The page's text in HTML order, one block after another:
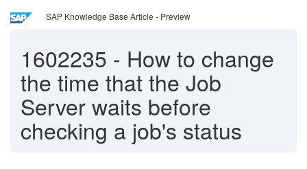
SAP Knowledge Base Article - Preview
1602235 - How to change
the time that the Job
Server waits before
checking a job's status